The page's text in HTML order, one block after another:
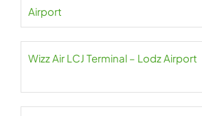
Airport
Wizz Air LCJ Terminal – Lodz Airport